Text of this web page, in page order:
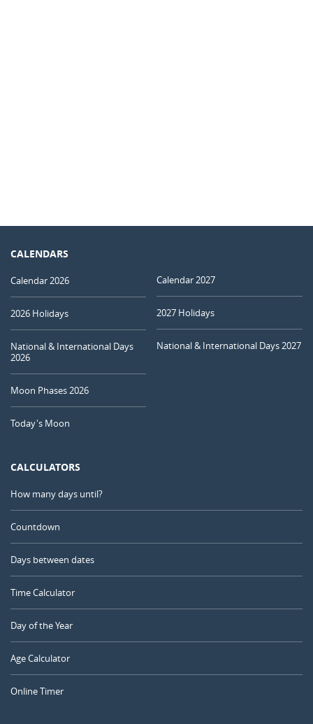
CALENDARS
Calendar 2026
2026 Holidays
National & International Days
2026
Moon Phases 2026
Today's Moon
Calendar 2027
2027 Holidays
National & International Days 2027
CALCULATORS
How many days until?
Countdown
Days between dates
Time Calculator
Day of the Year
Age Calculator
Online Timer